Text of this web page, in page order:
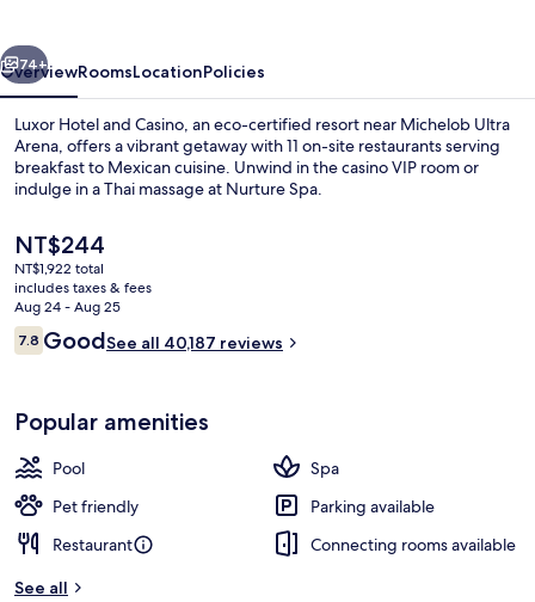
Next
74+
OverviewRoomsLocationPolicies
Luxor Hotel and Casino, an eco-certified resort near Michelob Ultra
Arena, offers a vibrant getaway with 11 on-site restaurants serving
breakfast to Mexican cuisine. Unwind in the casino VIP room or
indulge in a Thai massage at Nurture Spa.
The
current
price
is
NT$244
NT$244
NT$1,922 total
includes taxes & fees
Aug 24 - Aug 25
Reviews
7.87.8 out of 10
GoodSee all 40,187 reviews
Popular amenities
Pool
Spa
Pet friendly
Parking available
Restaurant
Connecting rooms available
See all